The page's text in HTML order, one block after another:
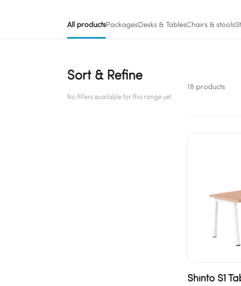
All productsPackagesDesks & TablesChairs & stools
Sort & Refine
No filters available for this range yet.
18 products
Shinto S1